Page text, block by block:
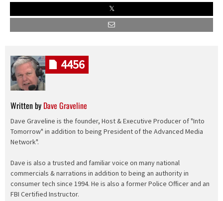
Written by Dave Graveline
Dave Graveline is the founder, Host & Executive Producer of "Into
Tomorrow" in addition to being President of the Advanced Media
Network".
Dave is also a trusted and familiar voice on many national
commercials & narrations in addition to being an authority in
consumer tech since 1994. He is also a former Police Officer and an
FBI Certified Instructor.
4456